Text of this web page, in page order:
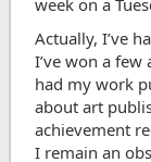
week on a
Actually, I’ve
I’ve won a few
had my work
about art
achievement
I remain an